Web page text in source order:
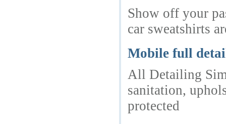
Show off your
car sweatshirts
Mobile full
All Detailing
sanitation,
protected